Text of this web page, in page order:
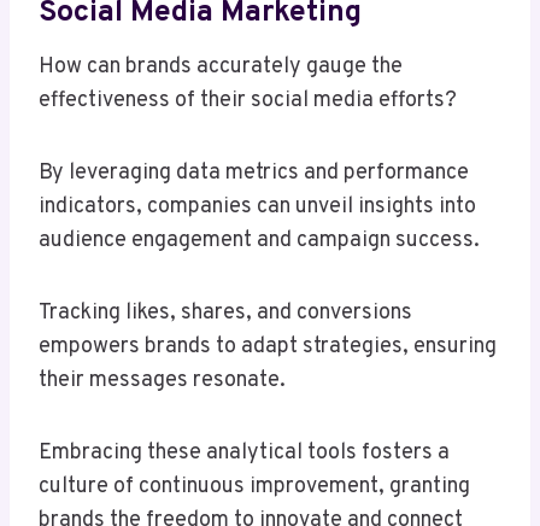
Social Media Marketing
How can brands accurately gauge the
effectiveness of their social media efforts?
By leveraging data metrics and performance
indicators, companies can unveil insights into
audience engagement and campaign success.
Tracking likes, shares, and conversions
empowers brands to adapt strategies, ensuring
their messages resonate.
Embracing these analytical tools fosters a
culture of continuous improvement, granting